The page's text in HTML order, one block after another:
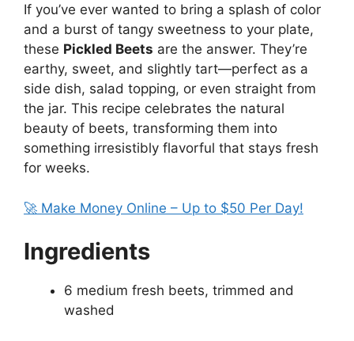
If you’ve ever wanted to bring a splash of color
and a burst of tangy sweetness to your plate,
these Pickled Beets are the answer. They’re
earthy, sweet, and slightly tart—perfect as a
side dish, salad topping, or even straight from
the jar. This recipe celebrates the natural
beauty of beets, transforming them into
something irresistibly flavorful that stays fresh
for weeks.
🚀 Make Money Online – Up to $50 Per Day!
Ingredients
6 medium fresh beets, trimmed and
washed